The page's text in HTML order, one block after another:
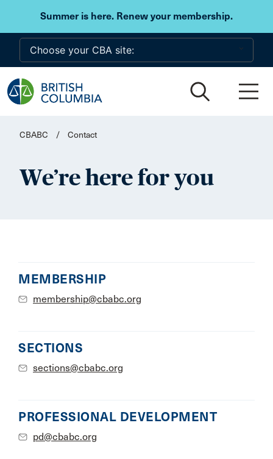
Summer is here. Renew your membership.
Skip to main content
CBABC / Contact
We’re here for you
MEMBERSHIP
membership@cbabc.org
SECTIONS
sections@cbabc.org
PROFESSIONAL DEVELOPMENT
pd@cbabc.org